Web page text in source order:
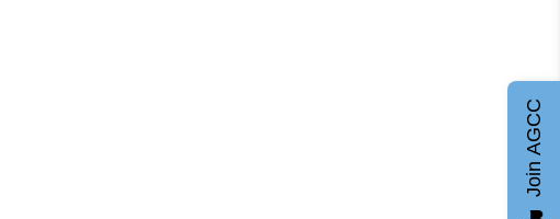
Join AGCC